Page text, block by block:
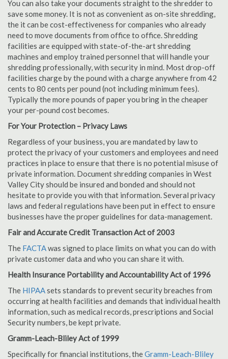
You can also take your documents straight to the shredder to
save some money. It is not as convenient as on-site shredding,
the it can be cost-effectiveness for companies who already
need to move documents from office to office. Shredding
facilities are equipped with state-of-the-art shredding
machines and employ trained personnel that will handle your
shredding professionally, with security in mind. Most drop-off
facilities charge by the pound with a charge anywhere from 42
cents to 80 cents per pound (not including minimum fees).
Typically the more pounds of paper you bring in the cheaper
your per-pound cost becomes.
For Your Protection – Privacy Laws
Regardless of your business, you are mandated by law to
protect the privacy of your customers and employees and need
practices in place to ensure that there is no potential misuse of
private information. Document shredding companies in West
Valley City should be insured and bonded and should not
hesitate to provide you with that information. Several privacy
laws and federal regulations have been put in effect to ensure
businesses have the proper guidelines for data-management.
Fair and Accurate Credit Transaction Act of 2003
The FACTAwas signed to place limits on what you can do with
private customer data and who you can share it with.
Health Insurance Portability and Accountability Act of 1996
The HIPAAsets standards to prevent security breaches from
occurring at health facilities and demands that individual health
information, such as medical records, prescriptions and Social
Security numbers, be kept private.
Gramm-Leach-Bliley Act of 1999
Specifically for financial institutions, theGramm-Leach-Bliley